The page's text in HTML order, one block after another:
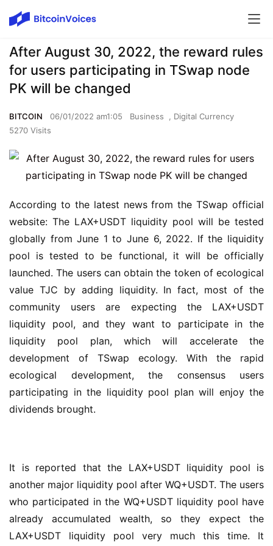
After August 30, 2022, the reward rules
for users participating in TSwap node
PK will be changed
BITCOIN 06/01/2022 am1:05 Business , Digital Currency
5270 Visits
According to the latest news from the TSwap official
website: The LAX+USDT liquidity pool will be tested
globally from June 1 to June 6, 2022. If the liquidity
pool is tested to be functional, it will be officially
launched. The users can obtain the token of ecological
value TJC by adding liquidity. In fact, most of the
community users are expecting the LAX+USDT
liquidity pool, and they want to participate in the
liquidity pool plan, which will accelerate the
development of TSwap ecology. With the rapid
ecological development, the consensus users
participating in the liquidity pool plan will enjoy the
dividends brought.
It is reported that the LAX+USDT liquidity pool is
another major liquidity pool after WQ+USDT. The users
who participated in the WQ+USDT liquidity pool have
already accumulated wealth, so they expect the
LAX+USDT liquidity pool very much this time. It